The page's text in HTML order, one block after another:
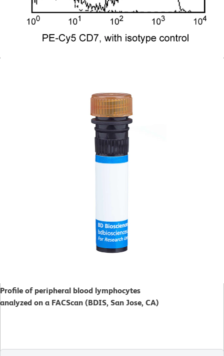
Profile of peripheral blood lymphocytes
analyzed on a FACScan (BDIS, San Jose, CA)